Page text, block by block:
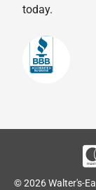
today.
© 2026 Walter's-